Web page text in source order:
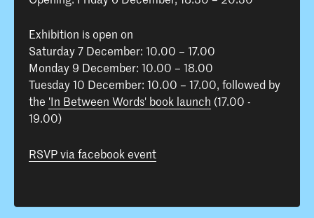
Exhibition is open on
Saturday 7 December: 10.00 – 17.00
Monday 9 December: 10.00 – 18.00
Tuesday 10 December: 10.00 – 17.00, followed by
the 'In Between Words' book launch (17.00 -
19.00)
RSVP via facebook event